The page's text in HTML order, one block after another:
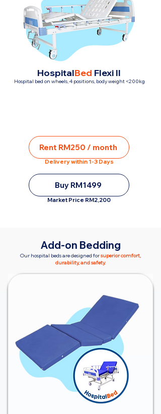
HospitalBed Flexi II
Hospital bed on wheels, 4 positions, body weight <200kg
Buy RM1499
Market Price RM2,200
Rent RM250 / month
Delivery within 1-3 Days
Add-on Bedding
Our hospital beds are designed forsuperior comfort,
durability, and safety.